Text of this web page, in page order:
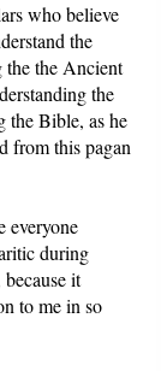
who believe
the
the the Ancient
the
the Bible, as he
from this pagan
everyone
during
it
to me in so